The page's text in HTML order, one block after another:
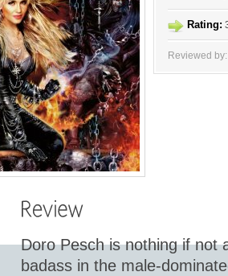
Rating:
Reviewed
Doro Pesch is nothing if not
badass in the male-